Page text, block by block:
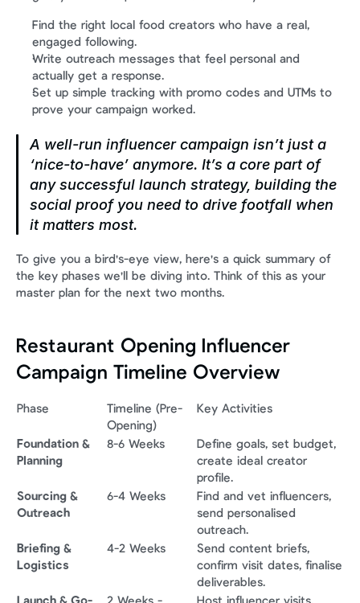
Find the right local food creators who have a real,
engaged following.
Write outreach messages that feel personal and
actually get a response.
Set up simple tracking with promo codes and UTMs to
prove your campaign worked.
A well-run influencer campaign isn’t just a
‘nice-to-have’ anymore. It’s a core part of
any successful launch strategy, building the
social proof you need to drive footfall when
it matters most.
To give you a bird's-eye view, here's a quick summary of
the key phases we'll be diving into. Think of this as your
master plan for the next two months.
Restaurant Opening Influencer
Campaign Timeline Overview
Phase
Timeline (Pre-
Opening)
Key Activities
Foundation &
Planning
8-6 Weeks
Define goals, set budget,
create ideal creator
profile.
Sourcing &
Outreach
6-4 Weeks
Find and vet influencers,
send personalised
outreach.
Briefing &
Logistics
4-2 Weeks
Send content briefs,
confirm visit dates, finalise
deliverables.